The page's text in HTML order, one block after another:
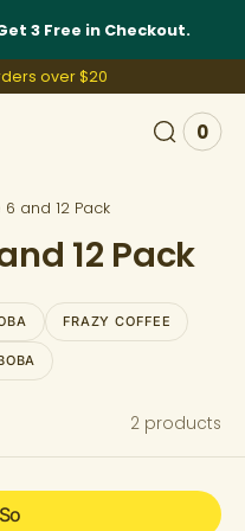
3 Free in Checkout.
over $20
View
0
0
and 12 Pack
12 Pack
FRAZY COFFEE
2 products